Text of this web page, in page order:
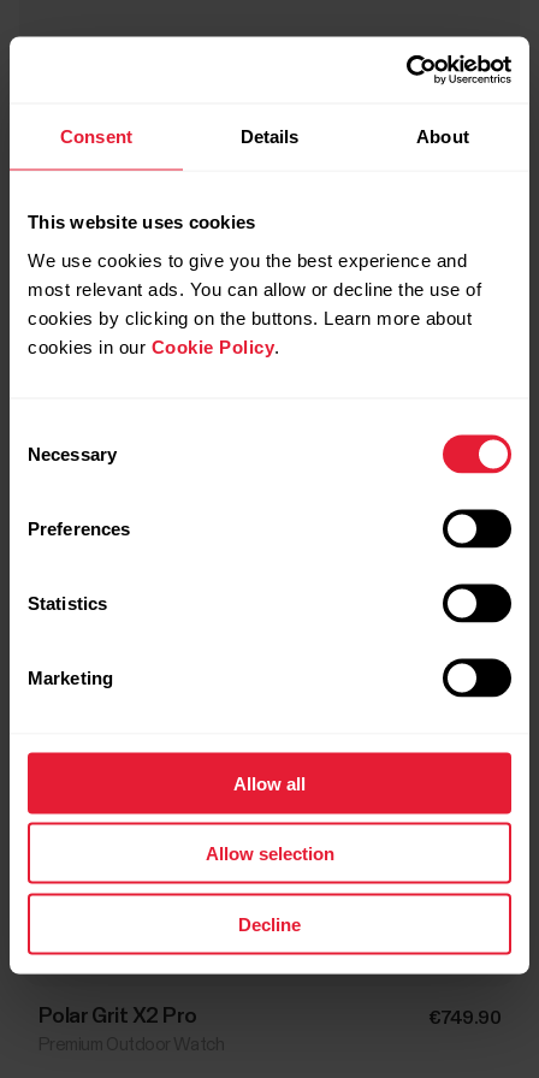
Consent Details About
This website uses cookies
We use cookies to give you the best experience and
most relevant ads. You can allow or decline the use of
cookies by clicking on the buttons. Learn more about
cookies in our Cookie Policy
Selection
Necessary
Preferences
Statistics
Marketing
Allow all
Allow selection
Decline
Polar Grit X2 Pro €749.90